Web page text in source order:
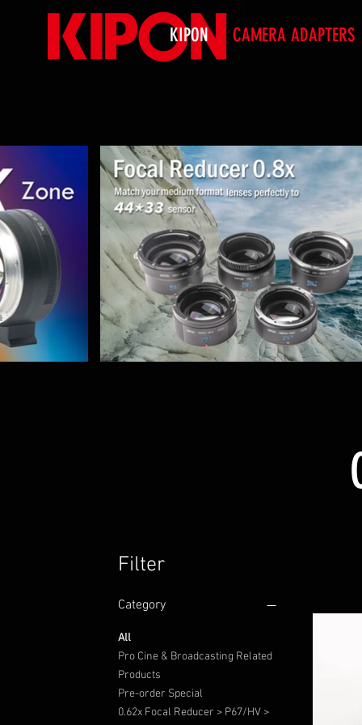
KIPON CAMERA ADAPTERS
Filter
Category
All
Pro Cine & Broadcasting Related
Products
Pre-order Special
0.62x Focal Reducer > P67/HV >